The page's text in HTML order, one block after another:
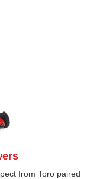
from Toro paired